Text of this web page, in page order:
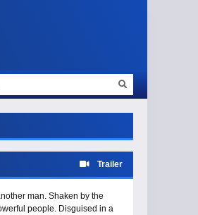
Trailer
man. Shaken by the
people. Disguised in a